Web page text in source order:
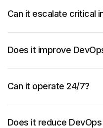
Can it escalate critical
Does it improve
Can it operate 24/7?
Does it reduce